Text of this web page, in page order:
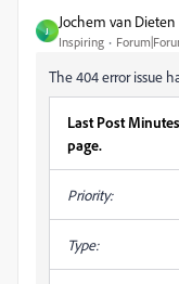
J
Jochem van Dieten
Inspiring
The 404 error issue
Last Post
page.
Priority:
Type: